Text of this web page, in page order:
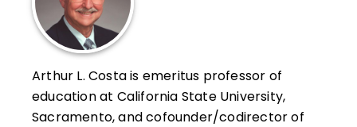
Arthur L. Costa is emeritus professor of
education at California State University,
Sacramento, and cofounder/codirector of